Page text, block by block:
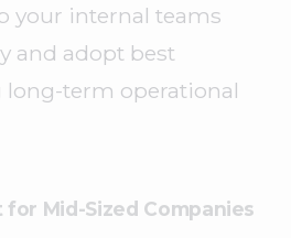
your internal teams
and adopt best
long-term operational
Mid-Sized Companies